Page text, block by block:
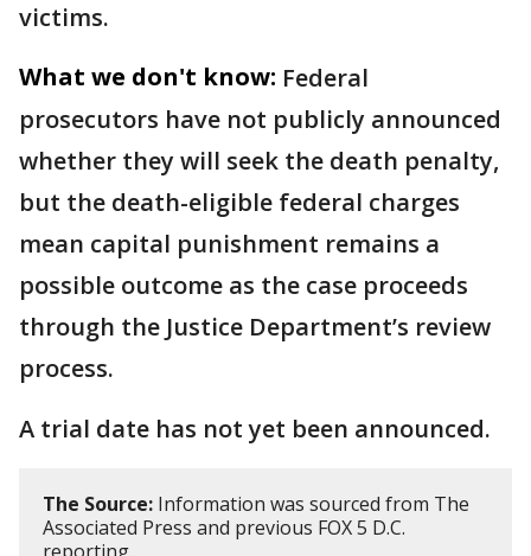
victims.
What we don't know: Federal
prosecutors have not publicly announced
whether they will seek the death penalty,
but the death-eligible federal charges
mean capital punishment remains a
possible outcome as the case proceeds
through the Justice Department’s review
process.
A trial date has not yet been announced.
The Source: Information was sourced from The
Associated Press and previous FOX 5 D.C.